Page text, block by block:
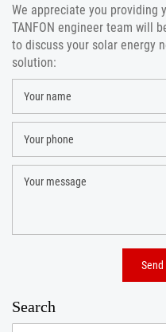
We appreciate you providing
TANFON engineer team will
to discuss your solar energy
solution:
Search